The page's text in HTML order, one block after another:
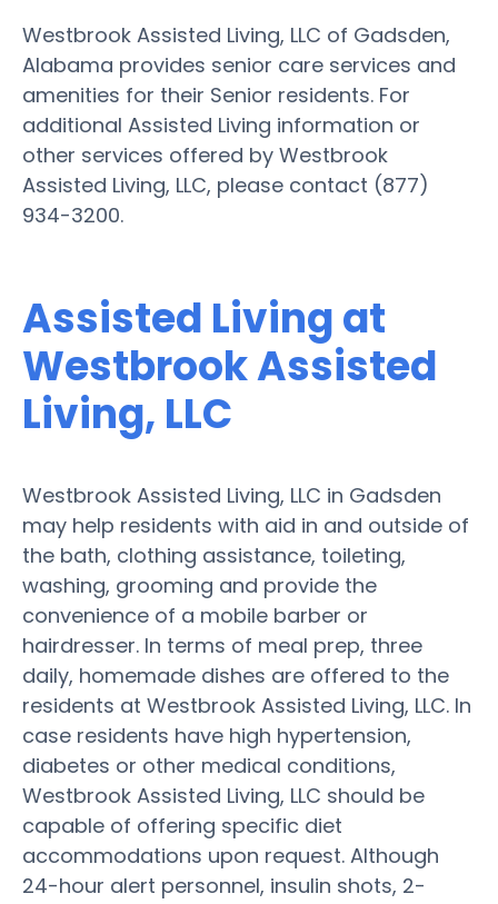
Westbrook Assisted Living, LLC of Gadsden,
Alabama provides senior care services and
amenities for their Senior residents. For
additional Assisted Living information or
other services offered by Westbrook
Assisted Living, LLC, please contact (877)
934-3200.
Assisted Living at
Westbrook Assisted
Living, LLC
Westbrook Assisted Living, LLC in Gadsden
may help residents with aid in and outside of
the bath, clothing assistance, toileting,
washing, grooming and provide the
convenience of a mobile barber or
hairdresser. In terms of meal prep, three
daily, homemade dishes are offered to the
residents at Westbrook Assisted Living, LLC. In
case residents have high hypertension,
diabetes or other medical conditions,
Westbrook Assisted Living, LLC should be
capable of offering specific diet
accommodations upon request. Although
24-hour alert personnel, insulin shots, 2-